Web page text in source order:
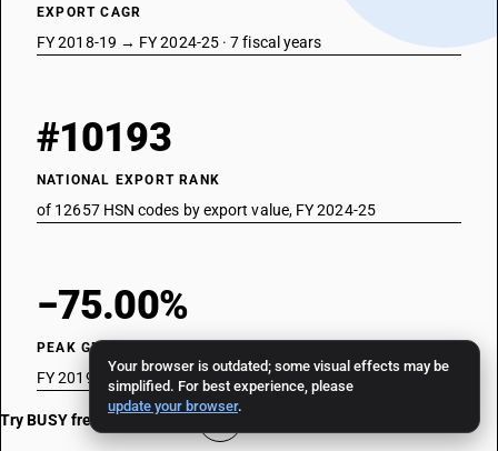
Your browser is outdated; some visual effects may be
simplified. For best experience, please
update your browser.
EXPORT CAGR
FY 2018-19 → FY 2024-25 · 7 fiscal years
#10193
NATIONAL EXPORT RANK
of 12657 HSN codes by export value, FY 2024-25
−75.00%
PEAK GROWTH YEAR
FY 2019-20 · strongest single-year move
Try BUSY free for 15 days